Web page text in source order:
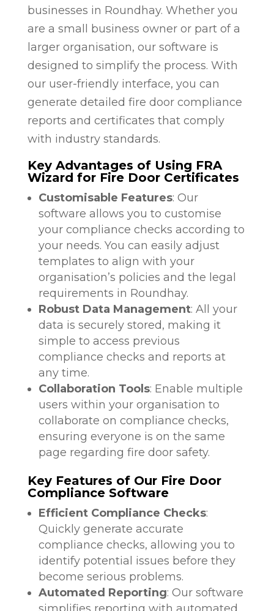
businesses in Roundhay. Whether you
are a small business owner or part of a
larger organisation, our software is
designed to simplify the process. With
our user-friendly interface, you can
generate detailed fire door compliance
reports and certificates that comply
with industry standards.
Key Advantages of Using FRA
Wizard for Fire Door Certificates
Customisable Features: Our
software allows you to customise
your compliance checks according to
your needs. You can easily adjust
templates to align with your
organisation’s policies and the legal
requirements in Roundhay.
Robust Data Management: All your
data is securely stored, making it
simple to access previous
compliance checks and reports at
any time.
Collaboration Tools: Enable multiple
users within your organisation to
collaborate on compliance checks,
ensuring everyone is on the same
page regarding fire door safety.
Key Features of Our Fire Door
Compliance Software
Efficient Compliance Checks:
Quickly generate accurate
compliance checks, allowing you to
identify potential issues before they
become serious problems.
Automated Reporting: Our software